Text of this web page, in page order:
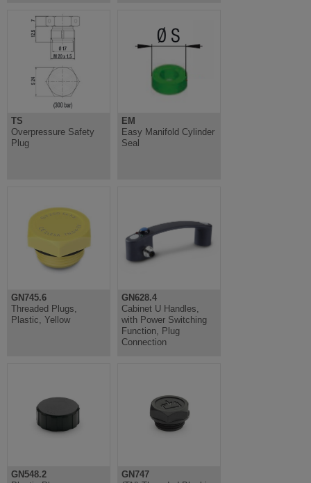
TS
Overpressure Safety
Plug
EM
Easy Manifold Cylinder
Seal
GN745.6
Threaded Plugs,
Plastic, Yellow
GN628.4
Cabinet U Handles,
with Power Switching
Function, Plug
Connection
GN548.2
GN747